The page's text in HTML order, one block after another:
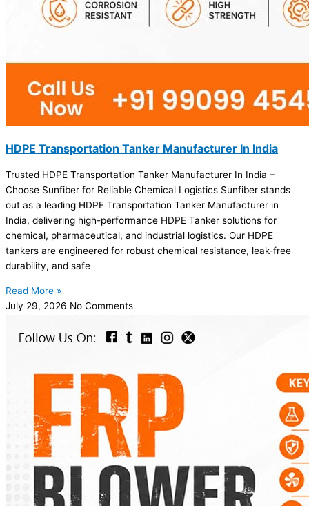
HDPE Transportation Tanker Manufacturer In India
Trusted HDPE Transportation Tanker Manufacturer In India –
Choose Sunfiber for Reliable Chemical Logistics Sunfiber stands
out as a leading HDPE Transportation Tanker Manufacturer in
India, delivering high-performance HDPE Tanker solutions for
chemical, pharmaceutical, and industrial logistics. Our HDPE
tankers are engineered for robust chemical resistance, leak-free
durability, and safe
Read More »
July 29, 2026 No Comments